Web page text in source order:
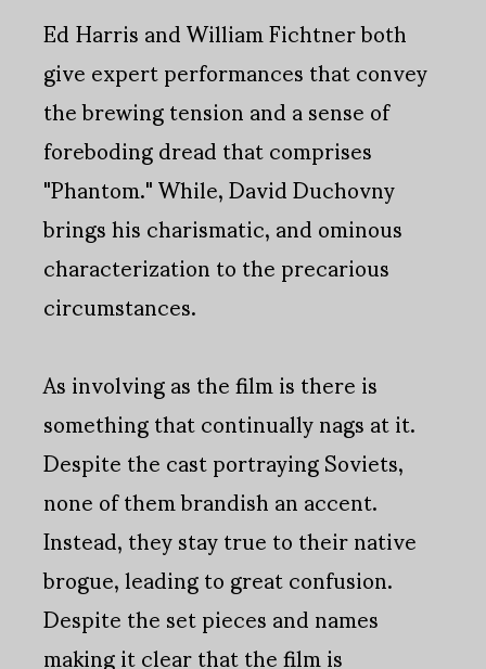
Ed Harris and William Fichtner both
give expert performances that convey
the brewing tension and a sense of
foreboding dread that comprises
"Phantom." While, David Duchovny
brings his charismatic, and ominous
characterization to the precarious
circumstances.
As involving as the film is there is
something that continually nags at it.
Despite the cast portraying Soviets,
none of them brandish an accent.
Instead, they stay true to their native
brogue, leading to great confusion.
Despite the set pieces and names